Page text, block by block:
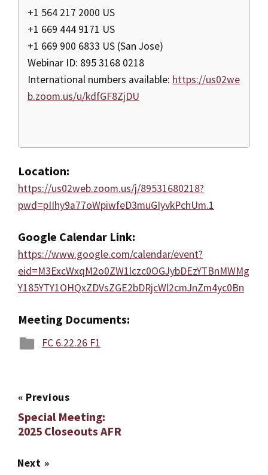
+1 564 217 2000 US
+1 669 444 9171 US
+1 669 900 6833 US (San Jose)
Webinar ID: 895 3168 0218
International numbers available: https://us02we
b.zoom.us/u/kdfGF8ZjDU
Location:
https://us02web.zoom.us/j/89531680218?
pwd=pIIhy9a77oWpiwfeD3muGIyvkPchUm.1
Google Calendar Link:
https://www.google.com/calendar/event?
eid=M3ExcWxqM2o0ZW1lczc0OGJybDEzYTBnMWMg
Y185YTY1OHQxZDVsZGE2bDRjcWl2cmJnZm4yc0Bn
Meeting Documents:
FC 6.22.26 F1
« Previous
Special Meeting:
2025 Closeouts AFR
Next »